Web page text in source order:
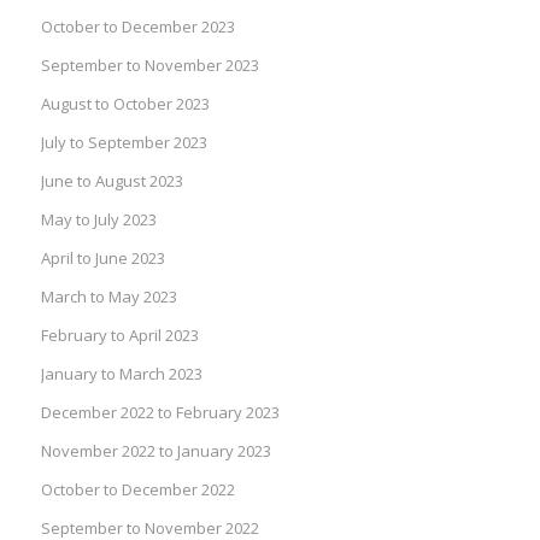
October to December 2023
September to November 2023
August to October 2023
July to September 2023
June to August 2023
May to July 2023
April to June 2023
March to May 2023
February to April 2023
January to March 2023
December 2022 to February 2023
November 2022 to January 2023
October to December 2022
September to November 2022